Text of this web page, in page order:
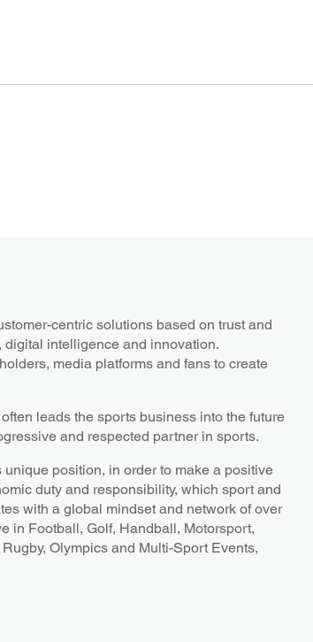
centric solutions based on trust and
intelligence and innovation.
media platforms and fans to create
leads the sports business into the future
and respected partner in sports.
position, in order to make a positive
duty and responsibility, which sport and
with a global mindset and network of over
in Football, Golf, Handball, Motorsport,
Olympics and Multi-Sport Events,